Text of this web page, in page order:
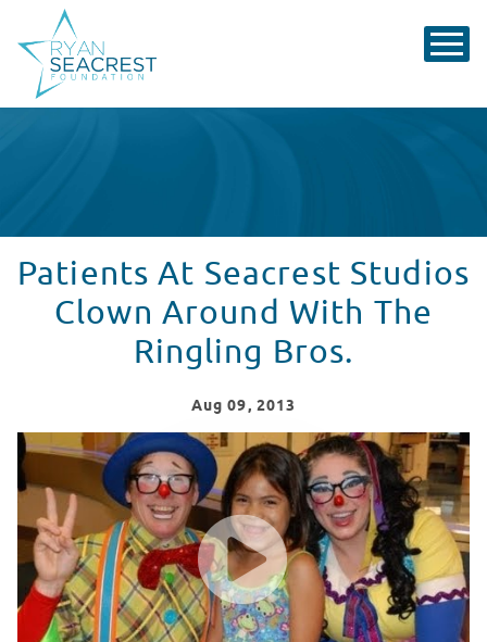
Patients At Seacrest Studios
Clown Around With The
Ringling Bros.
Aug 09, 2013
Patients At Seacrest Studios Clown Around With The
WATCH VIDEO